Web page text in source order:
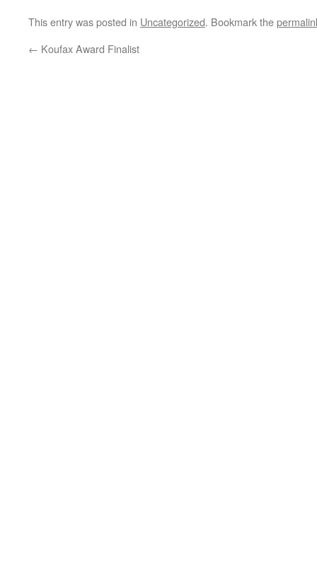
This entry was posted in Uncategorized. Bookmark the
← Koufax Award Finalist